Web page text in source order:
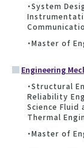
・System
・Master of
Engineering
・Structural
Reliability
Science Fluid
Thermal
・Master of